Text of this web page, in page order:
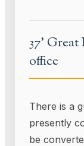
37'
office
There is a
presently
be